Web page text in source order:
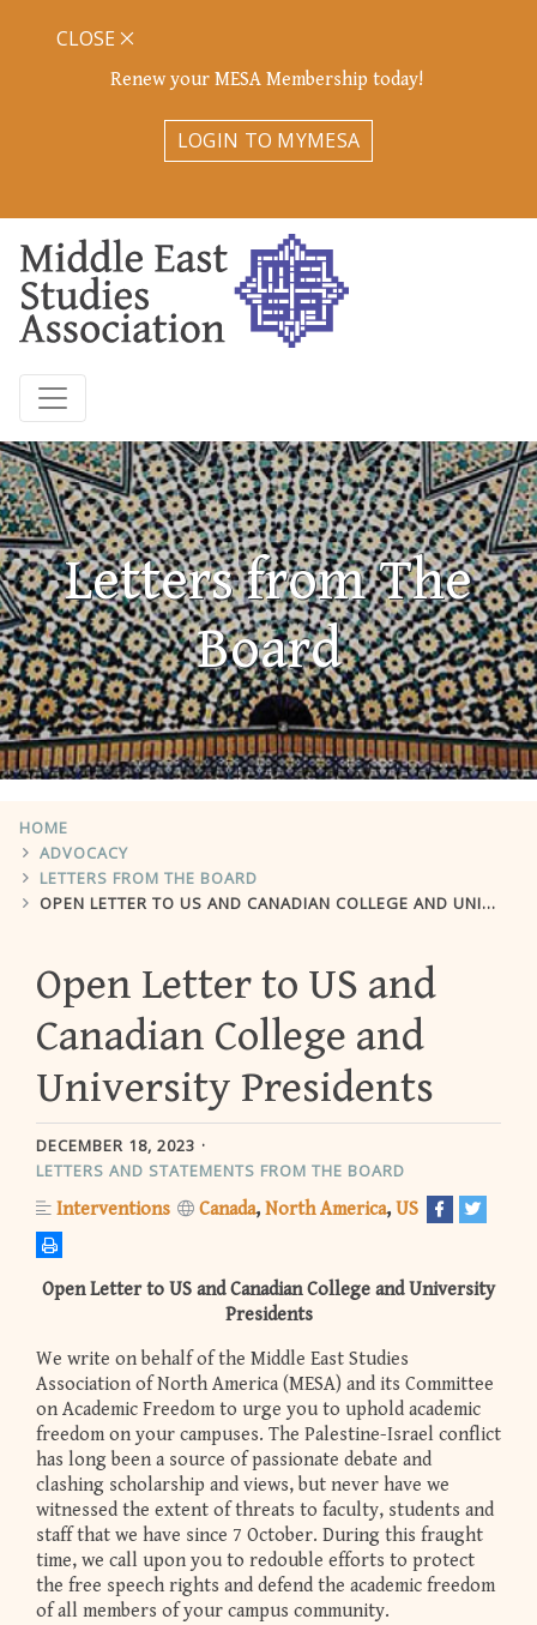
Renew your MESA Membership today!
LOGIN TO MYMESA
CLOSE
Letters from The
Board
HOME
ADVOCACY
LETTERS FROM THE BOARD
OPEN LETTER TO US AND CANADIAN COLLEGE AND UNIVERSITY PRESIDENTS
Open Letter to US and
Canadian College and
University Presidents
DECEMBER 18, 2023
LETTERS AND STATEMENTS FROM THE BOARD
Interventions Canada North America US
Open Letter to US and Canadian College and University
Presidents
We write on behalf of the Middle East Studies
Association of North America (MESA) and its Committee
on Academic Freedom to urge you to uphold academic
freedom on your campuses. The Palestine-Israel conflict
has long been a source of passionate debate and
clashing scholarship and views, but never have we
witnessed the extent of threats to faculty, students and
staff that we have since 7 October. During this fraught
time, we call upon you to redouble efforts to protect
the free speech rights and defend the academic freedom
of all members of your campus community.